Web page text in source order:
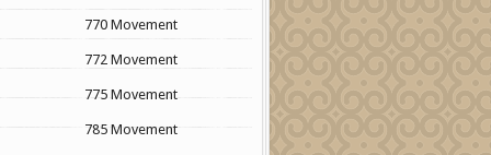
770 Movement
772 Movement
775 Movement
785 Movement